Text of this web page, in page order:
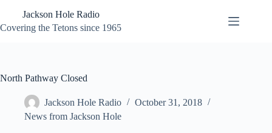
content
Jackson Hole Radio
Covering the Tetons since 1965
North Pathway Closed
Jackson Hole Radio
October 31, 2018
News from Jackson Hole